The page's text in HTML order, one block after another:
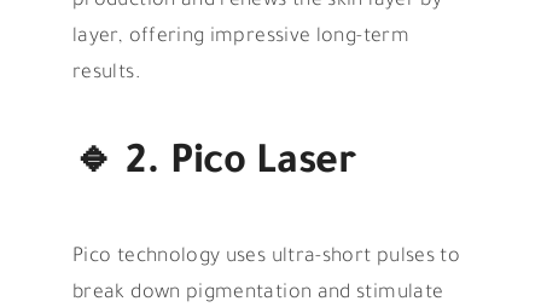
layer, offering impressive long-term
results.
🔹 2. Pico Laser
Pico technology uses ultra-short pulses to
break down pigmentation and stimulate